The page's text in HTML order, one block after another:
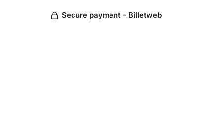
Secure payment - Billetweb